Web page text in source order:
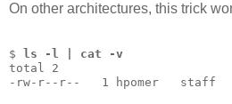
On other architectures, this trick
$
ls -l | cat -v
total 2
-rw-r--r--   1 hpomer   staff